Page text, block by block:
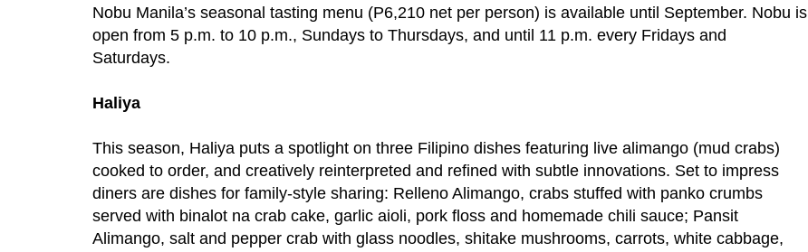
Nobu Manila’s seasonal tasting menu (P6,210 net per person) is available until September. Nobu is
open from 5 p.m. to 10 p.m., Sundays to Thursdays, and until 11 p.m. every Fridays and
Saturdays.
Haliya
This season, Haliya puts a spotlight on three Filipino dishes featuring live alimango (mud crabs)
cooked to order, and creatively reinterpreted and refined with subtle innovations. Set to impress
diners are dishes for family-style sharing: Relleno Alimango, crabs stuffed with panko crumbs
served with binalot na crab cake, garlic aioli, pork floss and homemade chili sauce; Pansit
Alimango, salt and pepper crab with glass noodles, shitake mushrooms, carrots, white cabbage,